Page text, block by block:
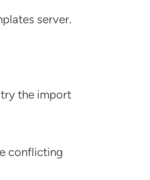
server.
try the import
conflicting